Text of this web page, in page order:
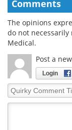
Comments
The opinions
do not necessarily
Medical.
Post a
Login
Quirky
Comment